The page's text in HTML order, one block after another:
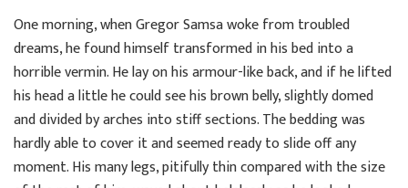
One morning, when Gregor Samsa woke from troubled
dreams, he found himself transformed in his bed into a
horrible vermin. He lay on his armour-like back, and if he lifted
his head a little he could see his brown belly, slightly domed
and divided by arches into stiff sections. The bedding was
hardly able to cover it and seemed ready to slide off any
moment. His many legs, pitifully thin compared with the size